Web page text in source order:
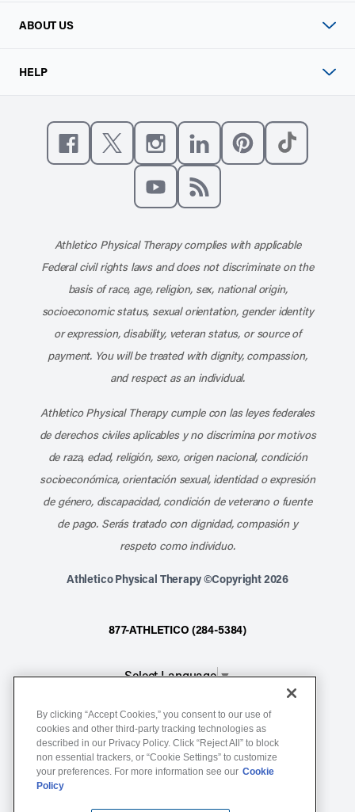
ABOUT US
HELP
Like us on Facebook
Follow us on XFollow us on Instagram
Connect with us on
Athletico Physical Therapy complies with applicable
Federal civil rights laws and does not discriminate on the
basis of race, age, religion, sex, national origin,
socioeconomic status, sexual orientation, gender identity
or expression, disability, veteran status, or source of
payment. You will be treated with dignity, compassion,
and respect as an individual.
Athletico Physical Therapy cumple con las leyes federales
de derechos civiles aplicables y no discrimina por motivos
de raza, edad, religión, sexo, origen nacional, condición
socioeconómica, orientación sexual, identidad o expresión
de género, discapacidad, condición de veterano o fuente
de pago. Serás tratado con dignidad, compasión y
respeto como individuo.
Athletico Physical Therapy ©Copyright 2026
877-ATHLETICO (284-5384)
Select Language▼
Notice of Non-Discrimination
Terms of Service
Website Privacy Policy
By clicking “Accept Cookies,” you consent to our use of
cookies and other third-party tracking technologies as
described in our Privacy Policy. Click “Reject All” to block
non essential trackers, or “Cookie Settings” to customize
your preferences. For more information see our Cookie
Policy